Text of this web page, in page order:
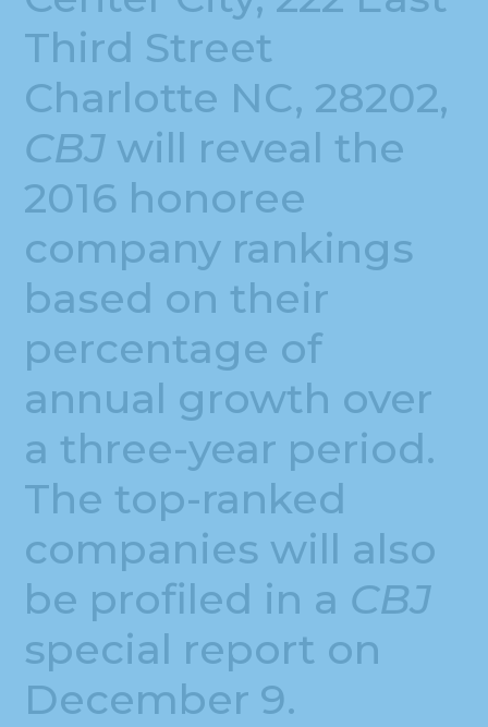
Third Street
Charlotte NC, 28202,
CBJ will reveal the
2016 honoree
company rankings
based on their
percentage of
annual growth over
a three-year period.
The top-ranked
companies will also
be profiled in a CBJ
special report on
December 9.